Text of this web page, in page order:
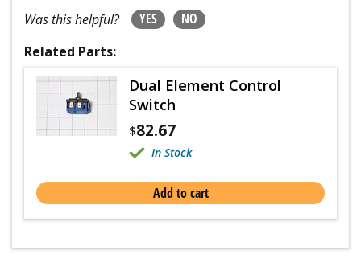
Was this helpful? YES
NO
Related Parts:
Dual Element Control
Switch
$82.67
In Stock
Add to cart